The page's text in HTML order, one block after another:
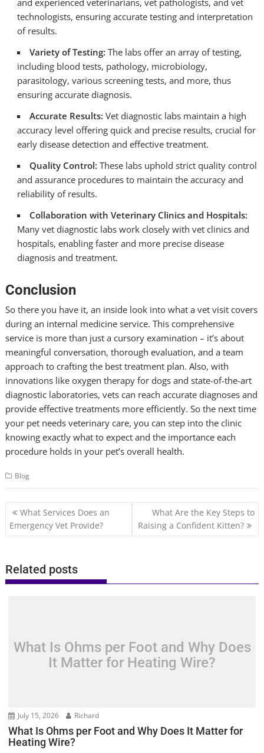
and experienced veterinarians, vet pathologists, and vet
technologists, ensuring accurate testing and interpretation
of results.
Variety of Testing: The labs offer an array of testing,
including blood tests, pathology, microbiology,
parasitology, various screening tests, and more, thus
ensuring accurate diagnosis.
Accurate Results: Vet diagnostic labs maintain a high
accuracy level offering quick and precise results, crucial for
early disease detection and effective treatment.
Quality Control: These labs uphold strict quality control
and assurance procedures to maintain the accuracy and
reliability of results.
Collaboration with Veterinary Clinics and Hospitals:
Many vet diagnostic labs work closely with vet clinics and
hospitals, enabling faster and more precise disease
diagnosis and treatment.
Conclusion
So there you have it, an inside look into what a vet visit covers
during an internal medicine service. This comprehensive
service is more than just a cursory examination – it’s about
meaningful conversation, thorough evaluation, and a team
approach to crafting the best treatment plan. Also, with
innovations like oxygen therapy for dogs and state-of-the-art
diagnostic laboratories, vets can reach accurate diagnoses and
provide effective treatments more efficiently. So the next time
your pet needs veterinary care, you can step into the clinic
knowing exactly what to expect and the importance each
procedure holds in your pet’s overall health.
Blog
Post
navigation
What Services Does an
Emergency Vet Provide?
What Are the Key Steps to
Raising a Confident Kitten?
Related posts
What Is Ohms per Foot and Why Does
It Matter for Heating Wire?
July 15, 2026 Richard
What Is Ohms per Foot and Why Does It Matter for
Heating Wire?